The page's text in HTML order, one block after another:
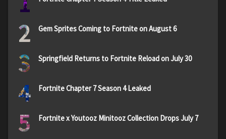
2 Gem Sprites Coming to Fortnite on August 6
3 Springfield Returns to Fortnite Reload on July 30
4 Fortnite Chapter 7 Season 4 Leaked
5 Fortnite x Youtooz Minitooz Collection Drops July 7